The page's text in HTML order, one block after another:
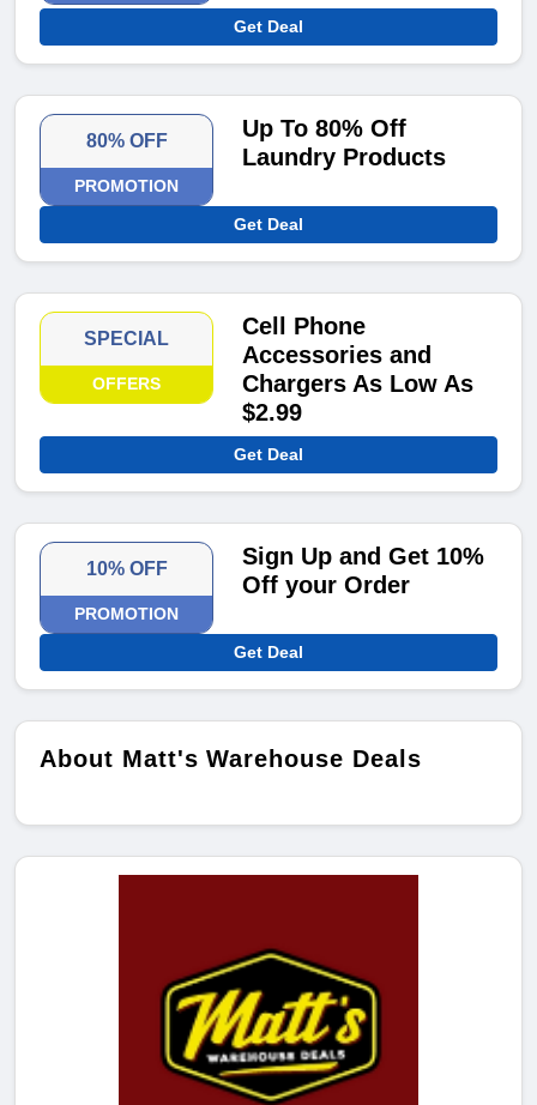
Get Deal
80% OFF
PROMOTION
Up To 80% Off
Laundry Products
Get Deal
SPECIAL
OFFERS
Cell Phone
Accessories and
Chargers As Low As
$2.99
Get Deal
10% OFF
PROMOTION
Sign Up and Get 10%
Off your Order
Get Deal
About Matt's Warehouse Deals